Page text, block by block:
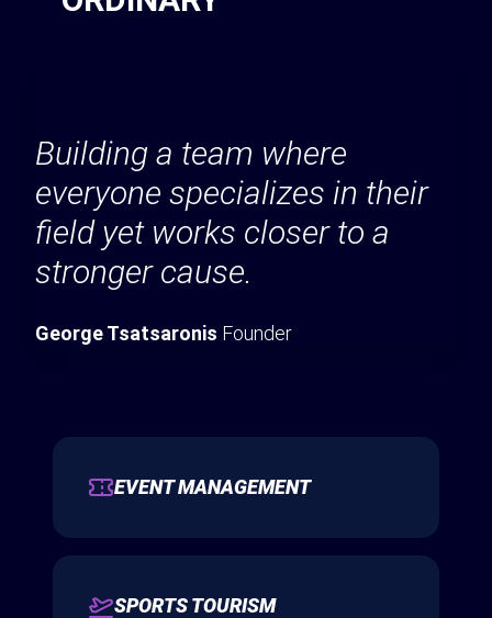
Building a team where
everyone specializes in their
field yet works closer to a
stronger cause.
George Tsatsaronis Founder
EVENT MANAGEMENT
SPORTS TOURISM